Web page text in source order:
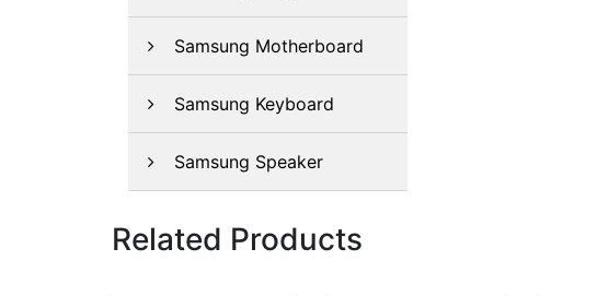
Samsung Motherboard
Samsung Keyboard
Samsung Speaker
Related Products